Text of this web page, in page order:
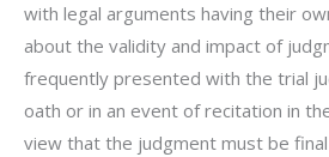
with legal arguments having their
about the validity and impact of
frequently presented with the trial
oath or in an event of recitation in
view that the judgment must be